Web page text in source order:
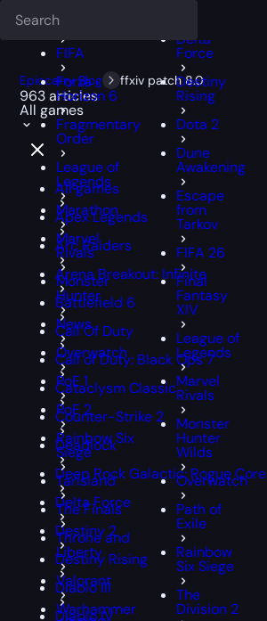
FFXIV
FIFA
Forza
Horizon 6
Fragmentary
Order
League of
Legends
Marathon
Marvel
Rivals
Monster
Hunter
News
Overwatch
PoE 1
PoE 2
Rainbow Six
Siege
Tarisland
The Finals
Throne and
Liberty
Valorant
Warhammer
Delta
Force
Destiny
Rising
Dota 2
Dune
Awakening
Escape
from
Tarkov
FIFA 26
Final
Fantasy
XIV
League of
Legends
Marvel
Rivals
Monster
Hunter
Wilds
Overwatch
Path of
Exile
Rainbow
Six Siege
The
Division 2
Epiccarry Blog ffxiv patch 8.0
963 articles
All games
All games
Apex Legends
Arc Raiders
Arena Breakout: Infinite
Battlefield 6
Call Of Duty
Call of Duty: Black Ops 7
Cataclysm Classic
Counter-Strike 2
Deadlock
Deep Rock Galactic: Rogue Core
Delta Force
Destiny 2
Destiny Rising
Diablo III
Diablo IV